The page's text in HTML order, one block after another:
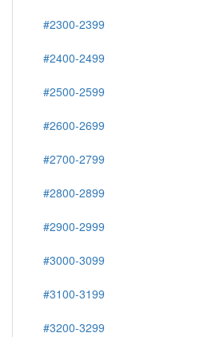
#2300-2399
#2400-2499
#2500-2599
#2600-2699
#2700-2799
#2800-2899
#2900-2999
#3000-3099
#3100-3199
#3200-3299